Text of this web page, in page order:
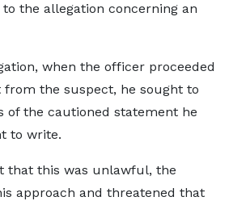
the allegation concerning an
when the officer proceeded
the suspect, he sought to
of the cautioned statement he
to write.
that this was unlawful, the
approach and threatened that